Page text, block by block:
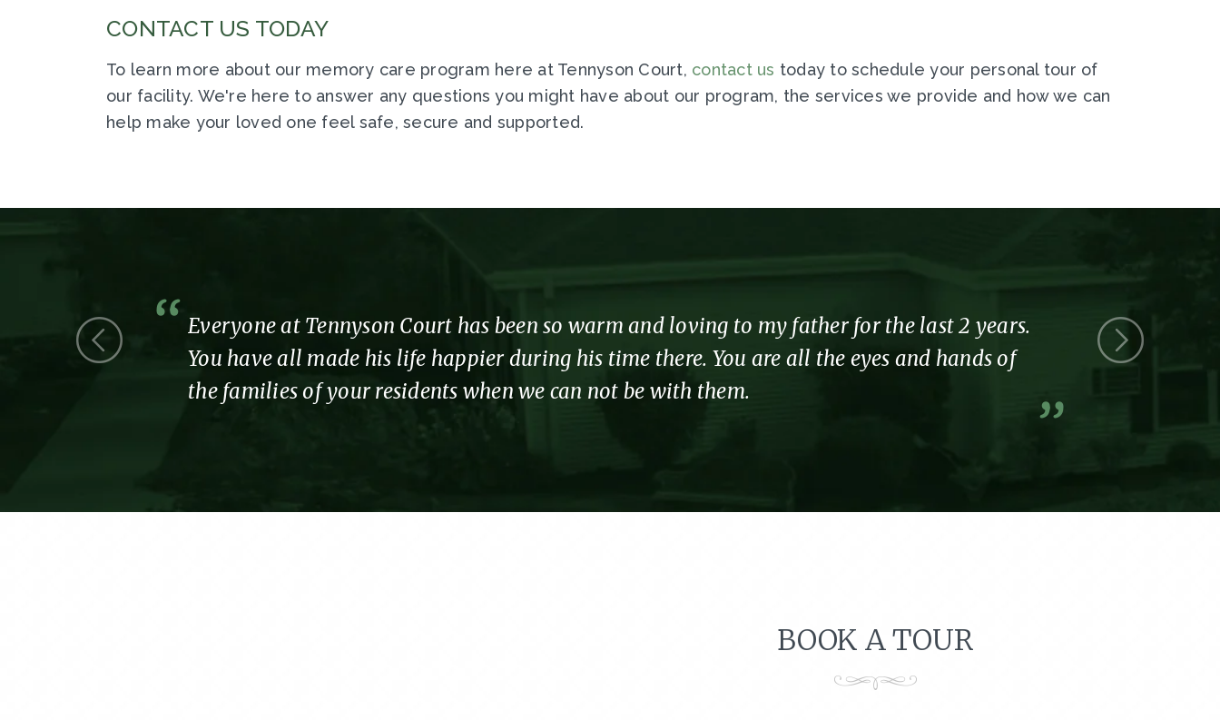
CONTACT US TODAY
To learn more about our memory care program here at Tennyson Court, contact us today to schedule your personal tour of
our facility. We're here to answer any questions you might have about our program, the services we provide and how we can
help make your loved one feel safe, secure and supported.
were a
Everyone at Tennyson Court has been so warm and loving to my father for the last 2 years.
You have all made his life happier during his time there. You are all the eyes and hands of
the families of your residents when we can not be with them.
Thank you
part of the
BOOK A TOUR